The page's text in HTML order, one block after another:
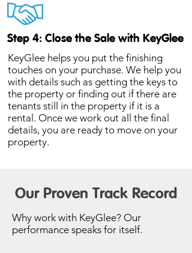
Step 4: Close the Sale with KeyGlee
KeyGlee helps you put the finishing
touches on your purchase. We help you
with details such as getting the keys to
the property or finding out if there are
tenants still in the property if it is a
rental. Once we work out all the final
details, you are ready to move on your
property.
Our Proven Track Record
Why work with KeyGlee? Our
performance speaks for itself.